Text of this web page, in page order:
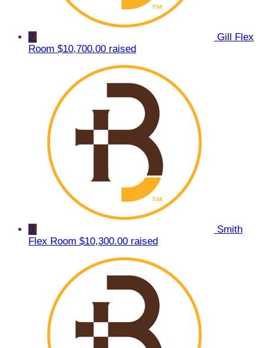
2
Gill Flex
Room $10,700.00 raised
3
Smith
Flex Room $10,300.00 raised